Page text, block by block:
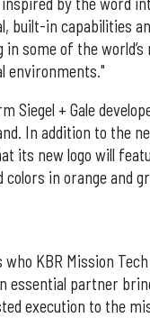
built-in capabilities
some of the
environments."
Siegel + Gale
In addition to the
its new logo will
in orange and
KBR Mission
essential partner
execution to the